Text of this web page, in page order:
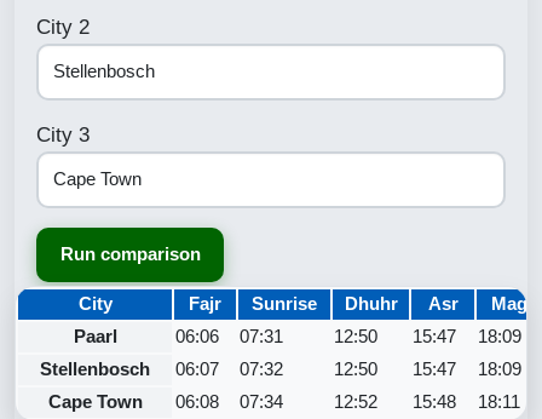
City 2
City 3
Run comparison
City Fajr Sunrise Dhuhr Asr
Paarl
06:06 07:31 12:50 15:47
18:09
Stellenbosch
06:07 07:32 12:50 15:47
18:09
Cape Town
06:08 07:34 12:52 15:48 18:11